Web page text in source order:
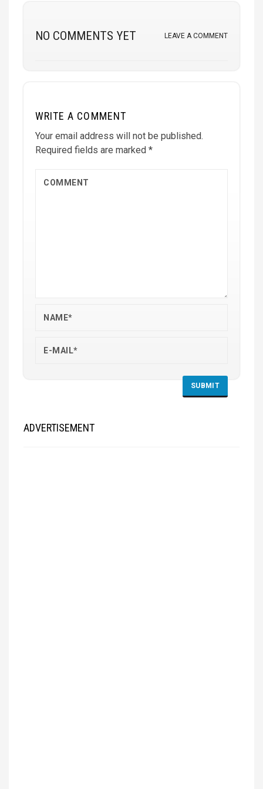
NO COMMENTS YET LEAVE A COMMENT
WRITE A COMMENT
Your email address will not be published.
Required fields are marked *
ADVERTISEMENT